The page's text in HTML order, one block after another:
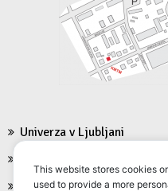
Univerza v Ljubljani
FS Moodle
This website stores cookies
used to provide a more